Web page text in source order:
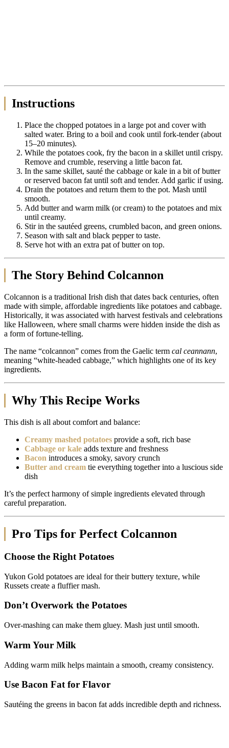
Instructions
Place the chopped potatoes in a large pot and cover with
salted water. Bring to a boil and cook until fork-tender (about
15–20 minutes).
While the potatoes cook, fry the bacon in a skillet until crispy.
Remove and crumble, reserving a little bacon fat.
In the same skillet, sauté the cabbage or kale in a bit of butter
or reserved bacon fat until soft and tender. Add garlic if using.
Drain the potatoes and return them to the pot. Mash until
smooth.
Add butter and warm milk (or cream) to the potatoes and mix
until creamy.
Stir in the sautéed greens, crumbled bacon, and green onions.
Season with salt and black pepper to taste.
Serve hot with an extra pat of butter on top.
The Story Behind Colcannon
Colcannon is a traditional Irish dish that dates back centuries, often
made with simple, affordable ingredients like potatoes and cabbage.
Historically, it was associated with harvest festivals and celebrations
like Halloween, where small charms were hidden inside the dish as
a form of fortune-telling.
The name “colcannon” comes from the Gaelic term cal ceannann,
meaning “white-headed cabbage,” which highlights one of its key
ingredients.
Why This Recipe Works
This dish is all about comfort and balance:
Creamy mashed potatoes provide a soft, rich base
Cabbage or kale adds texture and freshness
Bacon introduces a smoky, savory crunch
Butter and cream tie everything together into a luscious side
dish
It’s the perfect harmony of simple ingredients elevated through
careful preparation.
Pro Tips for Perfect Colcannon
Choose the Right Potatoes
Yukon Gold potatoes are ideal for their buttery texture, while
Russets create a fluffier mash.
Don’t Overwork the Potatoes
Over-mashing can make them gluey. Mash just until smooth.
Warm Your Milk
Adding warm milk helps maintain a smooth, creamy consistency.
Use Bacon Fat for Flavor
Sautéing the greens in bacon fat adds incredible depth and richness.